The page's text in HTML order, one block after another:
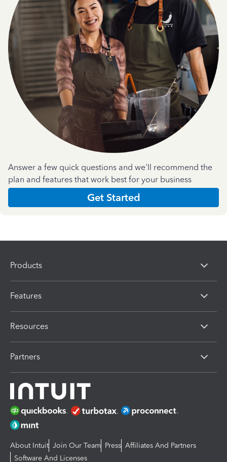
Answer a few quick questions and we'll recommend the
plan and features that work best for your business
Get Started
Products
Features
Resources
Partners
About Intuit Join Our Team Press Affiliates And Partners
Software And Licenses